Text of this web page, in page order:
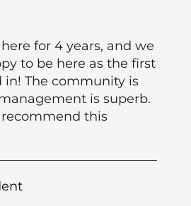
for 4 years, and we
to be here as the first
in! The community is
is superb.
this